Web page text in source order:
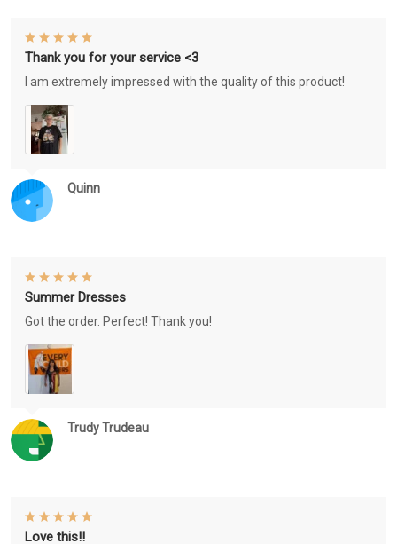
Quinn
Thank you for your service <3
I am extremely impressed with the quality of this product!
Trudy Trudeau
Summer Dresses
Got the order. Perfect! Thank you!
Love this!!